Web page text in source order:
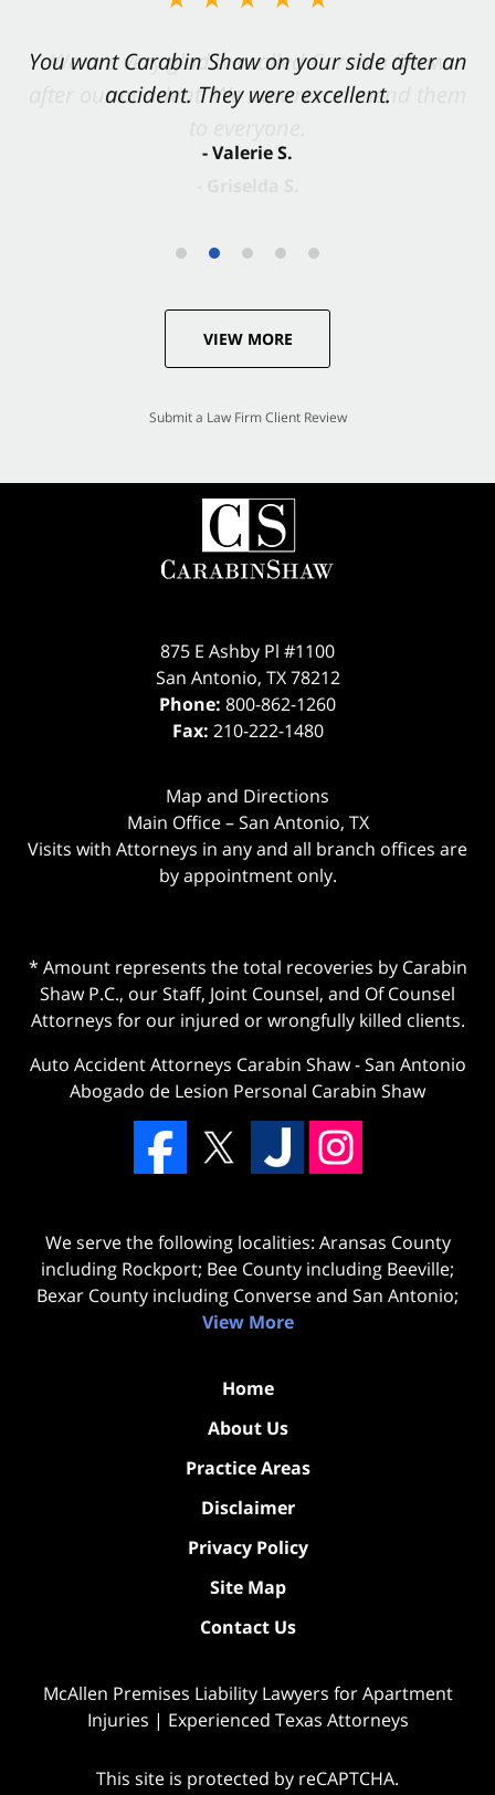
You want Carabin Shaw on your side after an
accident. They were excellent.
- Valerie S.
VIEW MORE
Submit a Law Firm Client Review
875 E Ashby Pl #1100
San Antonio, TX 78212
Phone: 800-862-1260
Fax: 210-222-1480
Map and Directions
Main Office – San Antonio, TX
Visits with Attorneys in any and all branch offices are
by appointment only.
* Amount represents the total recoveries by Carabin
Shaw P.C., our Staff, Joint Counsel, and Of Counsel
Attorneys for our injured or wrongfully killed clients.
Auto Accident Attorneys Carabin Shaw-San Antonio
Abogado de Lesion Personal Carabin Shaw
We serve the following localities: Aransas County
including Rockport; Bee County including Beeville;
Bexar County including Converse and San Antonio;
View More
Home
About Us
Practice Areas
Disclaimer
Privacy Policy
Site Map
Contact Us
McAllen Premises Liability Lawyers for Apartment
Injuries | Experienced Texas Attorneys
This site is protected by reCAPTCHA.